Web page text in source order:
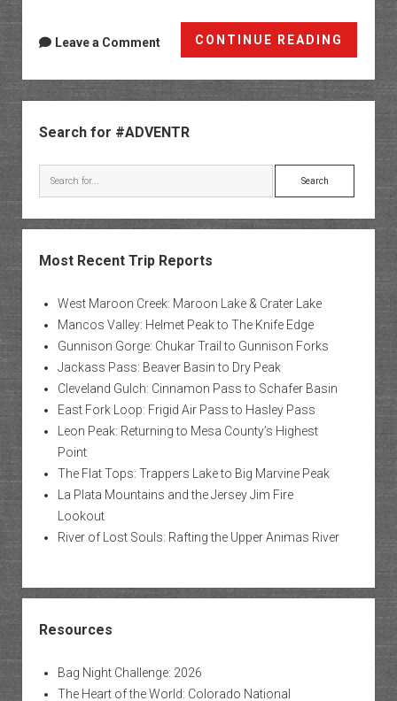
CONTINUE READING
Creek
Canyon
Leave a Comment
Search for #ADVENTR
Search
Most Recent Trip Reports
West Maroon Creek: Maroon Lake & Crater Lake
Mancos Valley: Helmet Peak to The Knife Edge
Gunnison Gorge: Chukar Trail to Gunnison Forks
Jackass Pass: Beaver Basin to Dry Peak
Cleveland Gulch: Cinnamon Pass to Schafer Basin
East Fork Loop: Frigid Air Pass to Hasley Pass
Leon Peak: Returning to Mesa County’s Highest
Point
The Flat Tops: Trappers Lake to Big Marvine Peak
La Plata Mountains and the Jersey Jim Fire
Lookout
River of Lost Souls: Rafting the Upper Animas River
Resources
Bag Night Challenge: 2026
The Heart of the World: Colorado National